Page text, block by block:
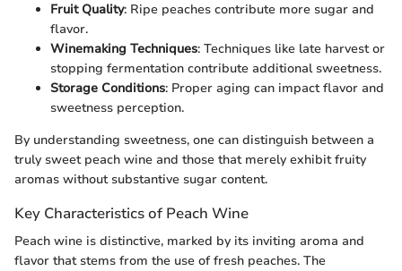
Fruit Quality: Ripe peaches contribute more sugar and
flavor.
Winemaking Techniques: Techniques like late harvest or
stopping fermentation contribute additional sweetness.
Storage Conditions: Proper aging can impact flavor and
sweetness perception.
By understanding sweetness, one can distinguish between a
truly sweet peach wine and those that merely exhibit fruity
aromas without substantive sugar content.
Key Characteristics of Peach Wine
Peach wine is distinctive, marked by its inviting aroma and
flavor that stems from the use of fresh peaches. The